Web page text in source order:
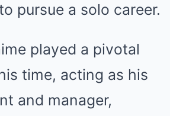
pursue a solo career.
played a pivotal
time, acting as his
and manager,